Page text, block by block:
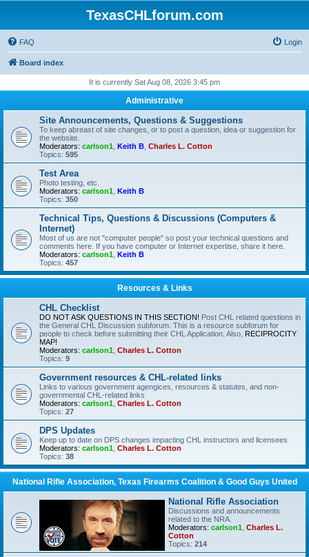
TexasCHLforum.com
FAQ Login
Board index
It is currently Sat Aug 08, 2026 3:45 pm
Administrative
Site Announcements, Questions & Suggestions
To keep abreast of site changes, or to post a question, idea or suggestion for
the website.
Moderators: carlson1 Keith B Charles L. Cotton
Topics: 595
Test Area
Photo testing, etc.
Moderators: carlson1 Keith B
Topics: 350
Technical Tips, Questions & Discussions (Computers &
Internet)
Most of us are not "computer people" so post your technical questions and
comments here. If you have computer or Internet expertise, share it here.
Moderators: carlson1 Keith B
Topics: 457
Resources & Links
CHL Checklist
DO NOT ASK QUESTIONS IN THIS SECTION! Post CHL related questions in
the General CHL Discussion subforum. This is a resource subforum for
people to check before submitting their CHL Application. Also, RECIPROCITY
MAP!
Moderators: carlson1 Charles L. Cotton
Topics: 9
Government resources & CHL-related links
Links to various government agengices, resources & statutes, and non-
governmental CHL-related links
Moderators: carlson1 Charles L. Cotton
Topics: 27
DPS Updates
Keep up to date on DPS changes impacting CHL instructors and licensees
Moderators: carlson1 Charles L. Cotton
Topics: 38
National Rifle Association, Texas Firearms Coalition & Good Guys United
National Rifle Association
Discussions and announcements
related to the NRA.
Moderators: carlson1 Charles L.
Cotton
Topics: 214